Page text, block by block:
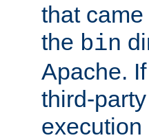
that
the bin
Apache.
third-
execution